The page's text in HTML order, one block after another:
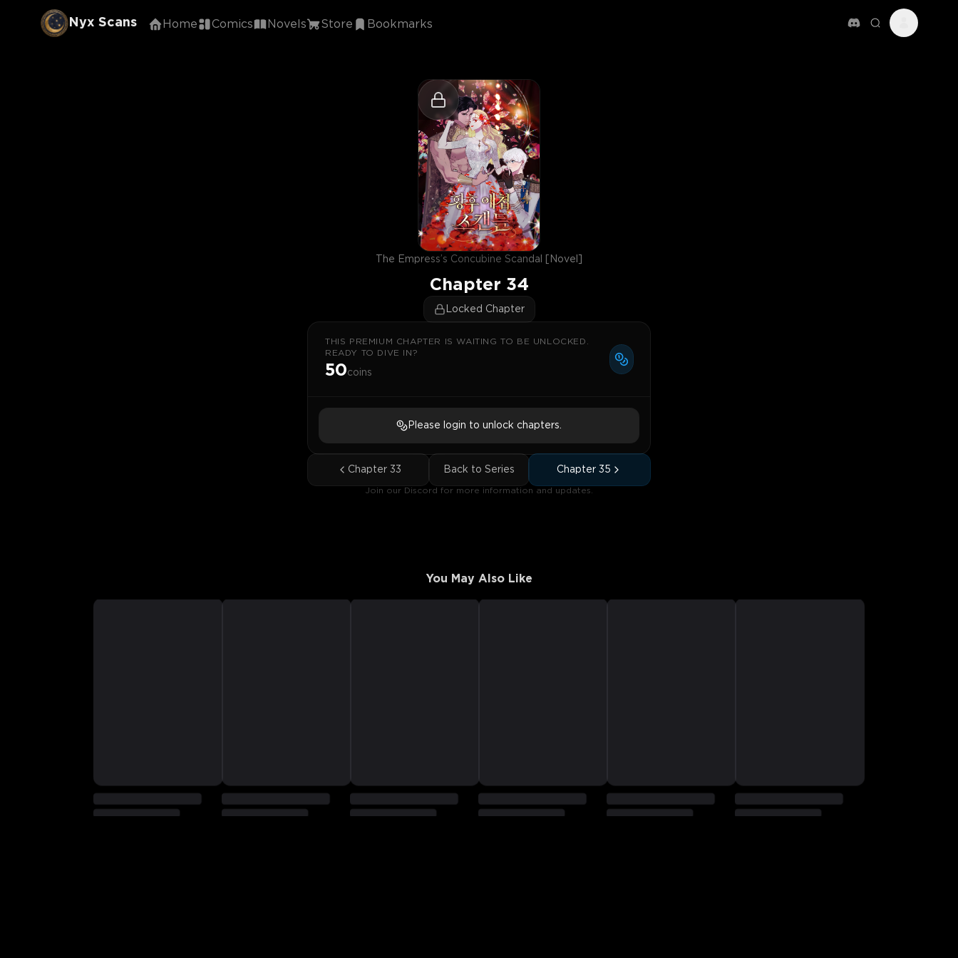
Nyx Scans Home Comics Novels Store Bookmarks
The Empress’s Concubine Scandal [Novel]
Chapter 34
Locked Chapter
THIS PREMIUM CHAPTER IS WAITING TO BE UNLOCKED.
READY TO DIVE IN?
50coins
Please login to unlock chapters.
Chapter 33 Back to Series Chapter 35
Join our Discord for more information and updates.
You May Also Like